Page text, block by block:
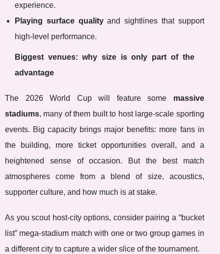
experience.
Playing surface qualityand sightlines that support
high-level performance.
Biggest venues: why size is only part of the
advantage
The 2026 World Cup will feature some massive
stadiums, many of them built to host large-scale sporting
events. Big capacity brings major benefits: more fans in
the building, more ticket opportunities overall, and a
heightened sense of occasion. But the best match
atmospheres come from a blend of size, acoustics,
supporter culture, and how much is at stake.
As you scout host-city options, consider pairing a “bucket
list” mega-stadium match with one or two group games in
a different city to capture a wider slice of the tournament.